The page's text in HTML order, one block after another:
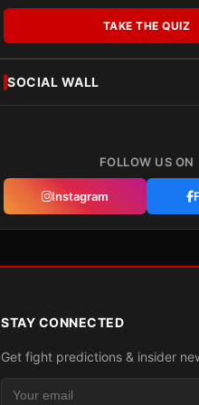
TAKE THE QUIZ
SOCIAL WALL
FOLLOW US ON
Instagram
STAY CONNECTED
Get fight predictions & insider